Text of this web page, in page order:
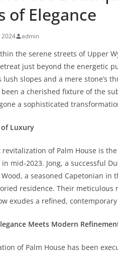
of Elegance
2024 admin
the serene streets of Upper
just beyond the energetic
lush slopes and a mere stone’s
a cherished fixture of the
a sophisticated
of Luxury
of Palm House is
mid-2023. Jong, a successful
a seasoned Capetonian
residence. Their
exudes a refined,
Meets Modern
of Palm House has been